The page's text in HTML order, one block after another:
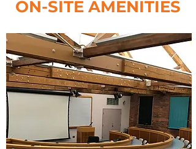
ON-SITE AMENITIES